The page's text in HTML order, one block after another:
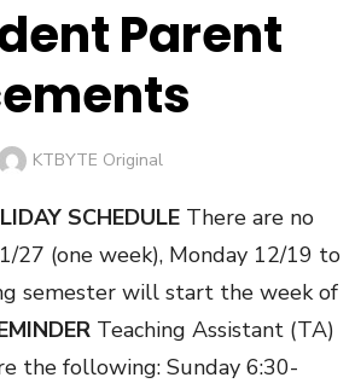
Parent
Author
KTBYTE Original
SCHEDULE There are no
27 (one week), Monday 12/19 to
semester will start the week of
Teaching Assistant (TA)
the following: Sunday 6:30-